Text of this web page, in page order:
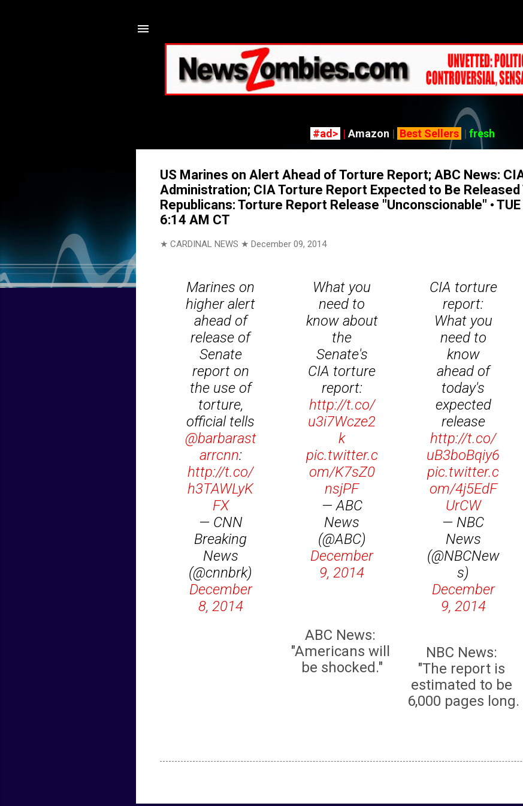
#ad> | Amazon | Best Sellers | fresh
US Marines on Alert Ahead of Torture Report; ABC News:
Administration; CIA Torture Report Expected to Be Released
Republicans: Torture Report Release "Unconscionable" •
6:14 AM CT
★ CARDINAL NEWS ★ December 09, 2014
Marines on
higher alert
ahead of
release of
Senate
report on
the use of
torture,
official tells
@barbarast
arrcnn:
http://t.co/
h3TAWLyK
FX
— CNN
Breaking
News
(@cnnbrk)
December
8, 2014
What you
need to
know about
the
Senate's
CIA torture
report:
http://t.co/
u3i7Wcze2
k
pic.twitter.c
om/K7sZ0
nsjPF
— ABC
News
(@ABC)
December
9, 2014
ABC News:
"Americans will
be shocked."
CIA torture
report:
What you
need to
know
ahead of
today's
expected
release
http://t.co/
uB3boBqiy6
pic.twitter.c
om/4j5EdF
UrCW
— NBC
News
(@NBCNew
s)
December
9, 2014
NBC News:
"The report is
estimated to be
6,000 pages long.